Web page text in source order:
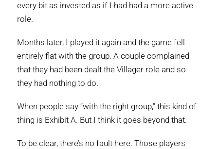
every bit as invested as if I had had a more active
role.
Months later, I played it again and the game fell
entirely flat with the group. A couple complained
that they had been dealt the Villager role and so
they had nothing to do.
When people say “with the right group,” this kind of
thing is Exhibit A. But I think it goes beyond that.
To be clear, there’s no fault here. Those players